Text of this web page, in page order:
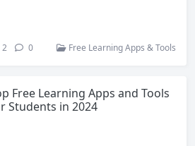
2 0 Free Learning Apps & Tools
Free Learning Apps and Tools
Students in 2024